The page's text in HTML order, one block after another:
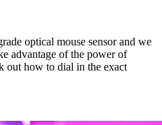
optical mouse sensor and we
advantage of the power of
how to dial in the exact